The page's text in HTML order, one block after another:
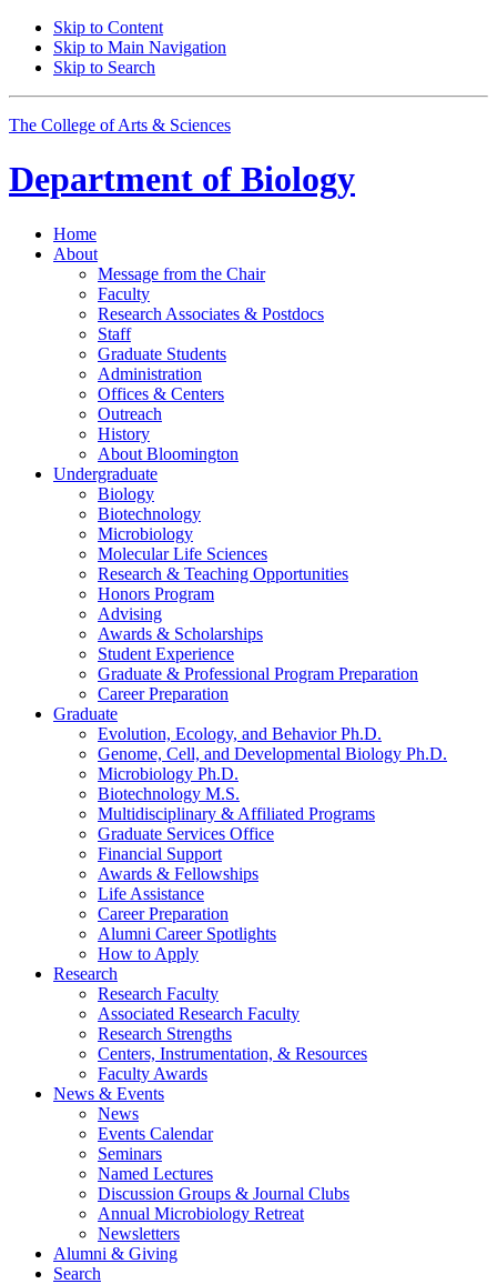
Skip to Content
Skip to Main Navigation
Skip to Search
The College of Arts & Sciences
Department of Biology
Home
About
Message from the Chair
Faculty
Research Associates & Postdocs
Staff
Graduate Students
Administration
Offices & Centers
Outreach
History
About Bloomington
Undergraduate
Biology
Biotechnology
Microbiology
Molecular Life Sciences
Research & Teaching Opportunities
Honors Program
Advising
Awards & Scholarships
Student Experience
Graduate & Professional Program Preparation
Career Preparation
Graduate
Evolution, Ecology, and Behavior Ph.D.
Genome, Cell, and Developmental Biology Ph.D.
Microbiology Ph.D.
Biotechnology M.S.
Multidisciplinary & Affiliated Programs
Graduate Services Office
Financial Support
Awards & Fellowships
Life Assistance
Career Preparation
Alumni Career Spotlights
How to Apply
Research
Research Faculty
Associated Research Faculty
Research Strengths
Centers, Instrumentation, & Resources
Faculty Awards
News & Events
News
Events Calendar
Seminars
Named Lectures
Discussion Groups & Journal Clubs
Annual Microbiology Retreat
Newsletters
Alumni & Giving
Search